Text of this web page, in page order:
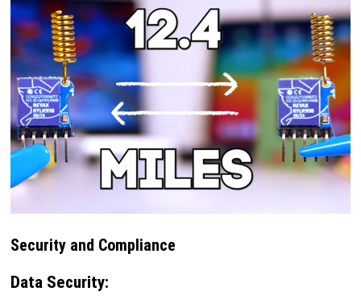
Security and Compliance
Data Security: